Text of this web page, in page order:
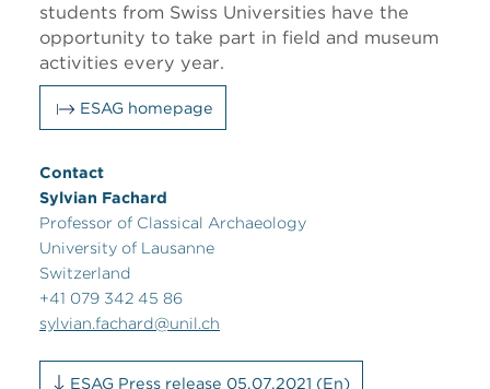
students from Swiss Universities have the
opportunity to take part in field and museum
activities every year.
ESAG homepage
Contact
Sylvian Fachard
Professor of Classical Archaeology
University of Lausanne
Switzerland
+41 079 342 45 86
sylvian.fachard@unil.ch
ESAG Press release 05.07.2021 (En)